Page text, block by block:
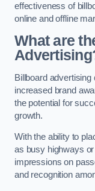
effectiveness of
online and offline
What are
Billboard
increased brand
the potential for
growth.
With the ability to
as busy highways
impressions on
and recognition